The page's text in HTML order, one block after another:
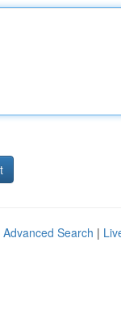
Advanced Search |